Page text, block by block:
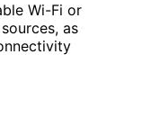
Wi-Fi or
as